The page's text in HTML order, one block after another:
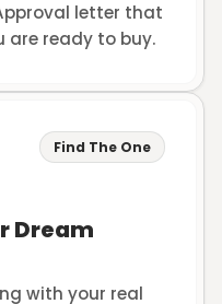
letter that
are ready to buy.
Find The One
Dream
with your real